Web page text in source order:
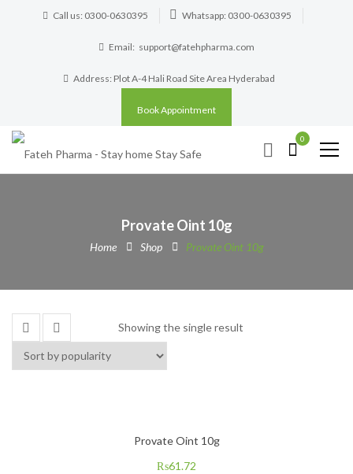
Call us: 0300-0630395 Whatsapp: 0300-0630395
Email: support@fatehpharma.com
Address: Plot A-4 Hali Road Site Area Hyderabad
Book Appointment
0
Provate Oint 10g
Home Shop Provate Oint 10g
Showing the single result
Provate Oint 10g
₨61.72